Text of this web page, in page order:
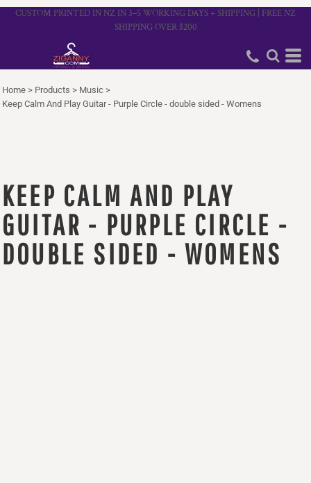
CUSTOM PRINTED IN NZ IN 3–5 WORKING DAYS + SHIPPING | FREE NZ
SHIPPING OVER $200
Home > Products > Music >
Keep Calm And Play Guitar - Purple Circle - double sided - Womens
KEEP CALM AND PLAY
GUITAR - PURPLE CIRCLE -
DOUBLE SIDED - WOMENS